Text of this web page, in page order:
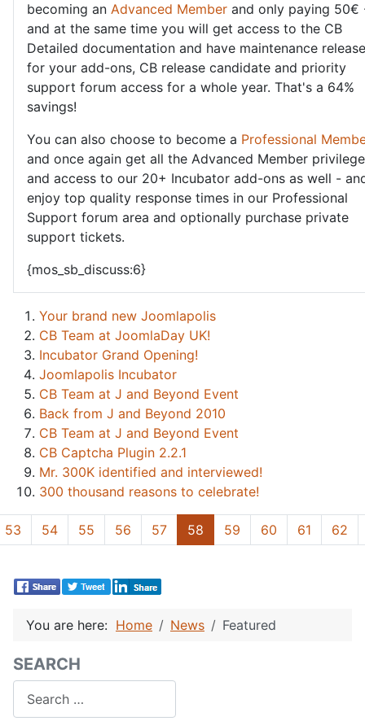
becoming an Advanced Member and only paying 50€
and at the same time you will get access to the CB
Detailed documentation and have maintenance
for your add-ons, CB release candidate and priority
support forum access for a whole year. That's a 64%
savings!
You can also choose to become a Professional
and once again get all the Advanced Member
and access to our 20+ Incubator add-ons as well -
enjoy top quality response times in our Professional
Support forum area and optionally purchase private
support tickets.
{mos_sb_discuss:6}
Your brand new Joomlapolis
CB Team at JoomlaDay UK!
Incubator Grand Opening!
Joomlapolis Incubator
CB Team at J and Beyond Event
Back from J and Beyond 2010
CB Team at J and Beyond Event
CB Captcha Plugin 2.2.1
Mr. 300K identified and interviewed!
300 thousand reasons to celebrate!
53 54 55 56 57 58 59 60 61 62
You are here: Home News Featured
SEARCH